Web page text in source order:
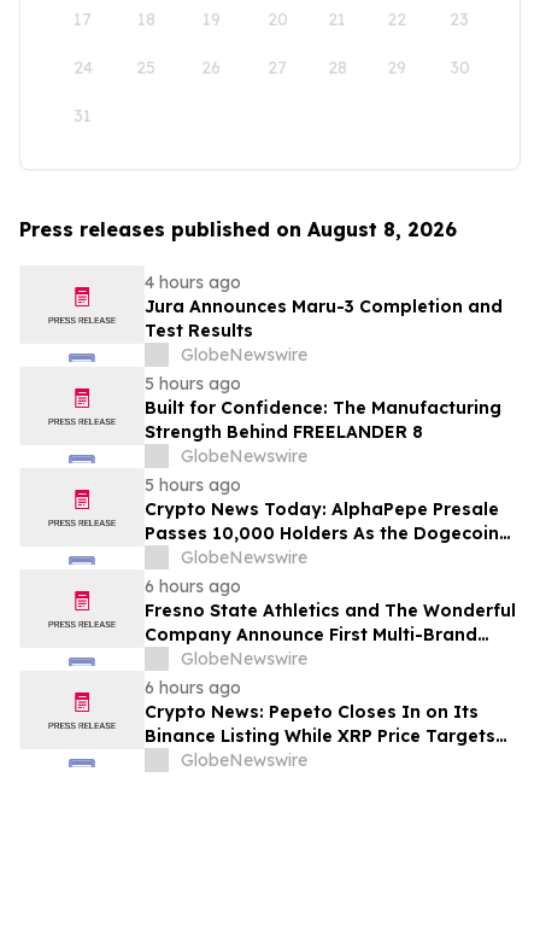
17 18 19 20 21 22 23
24 25 26 27 28 29 30
31
Press releases published on August 8, 2026
4 hours ago
Jura Announces Maru-3 Completion and
Test Results
GlobeNewswire
5 hours ago
Built for Confidence: The Manufacturing
Strength Behind FREELANDER 8
GlobeNewswire
5 hours ago
Crypto News Today: AlphaPepe Presale
Passes 10,000 Holders As the Dogecoin
Price Prediction Targets $0.50
GlobeNewswire
6 hours ago
Fresno State Athletics and The Wonderful
Company Announce First Multi-Brand
Partnership Across All Bulldog Sports
GlobeNewswire
6 hours ago
Crypto News: Pepeto Closes In on Its
Binance Listing While XRP Price Targets
$3.5 Soon
GlobeNewswire